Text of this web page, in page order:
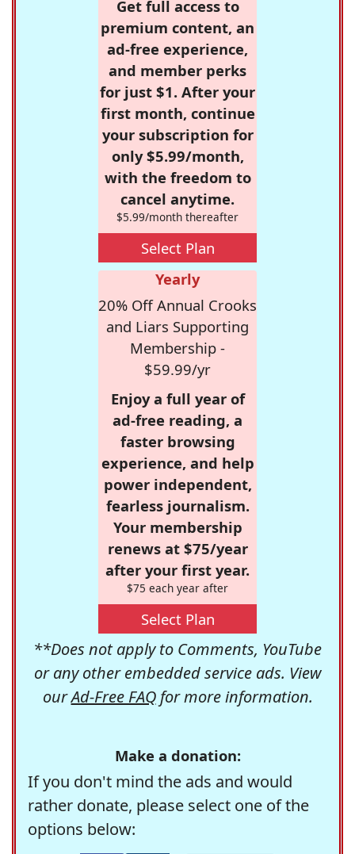
Get full access to
premium content, an
ad-free experience,
and member perks
for just $1. After your
first month, continue
your subscription for
only $5.99/month,
with the freedom to
cancel anytime.
$5.99/month thereafter
Select Plan
Yearly
20% Off Annual Crooks
and Liars Supporting
Membership -
$59.99/yr
Enjoy a full year of
ad-free reading, a
faster browsing
experience, and help
power independent,
fearless journalism.
Your membership
renews at $75/year
after your first year.
$75 each year after
Select Plan
**Does not apply to Comments, YouTube
or any other embedded service ads. View
ourAd-Free FAQfor more information.
Make a donation:
If you don't mind the ads and would
rather donate, please select one of the
options below: